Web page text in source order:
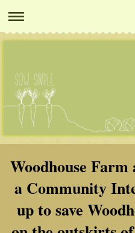
Woodhouse
a Community
up to save